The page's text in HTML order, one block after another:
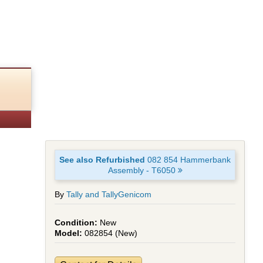
See also Refurbished 082 854 Hammerbank
Assembly - T6050
ByTally and TallyGenicom
New
082854 (New)